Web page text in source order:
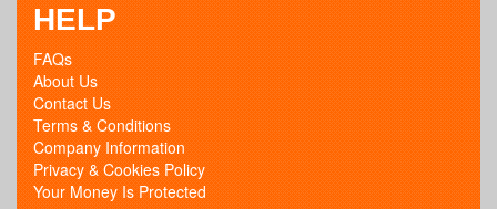
HELP
FAQs
About Us
Contact Us
Terms & Conditions
Company Information
Privacy & Cookies Policy
Your Money Is Protected